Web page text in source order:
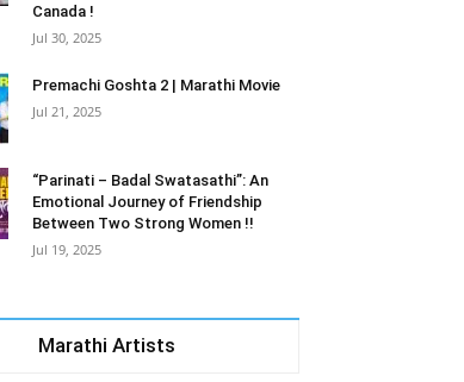
Canada !
Jul 30, 2025
Premachi Goshta 2 | Marathi Movie
Jul 21, 2025
“Parinati – Badal Swatasathi”: An
Emotional Journey of Friendship
Between Two Strong Women !!
Jul 19, 2025
Marathi Artists